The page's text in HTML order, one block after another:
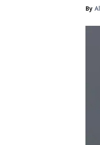
By